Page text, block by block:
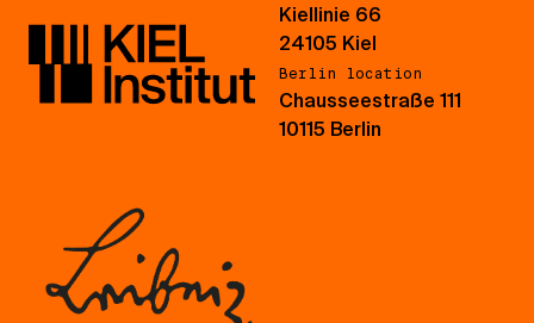
Kiellinie 66
24105 Kiel
Berlin location
Chausseestraße 111
10115 Berlin